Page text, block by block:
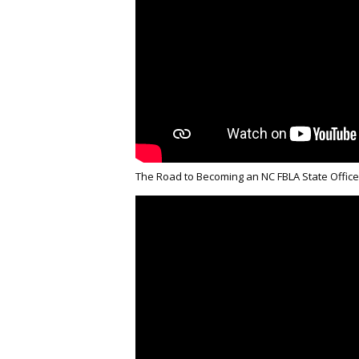
The Road to Becoming an NC FBLA State